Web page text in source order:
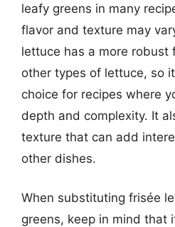
leafy greens in many
flavor and texture may
lettuce has a more robust
other types of lettuce, so
choice for recipes where
depth and complexity. It
texture that can add
other dishes.
When substituting frisée
greens, keep in mind that